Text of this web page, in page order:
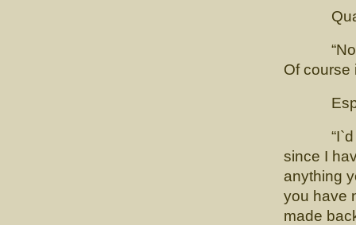
“No,
Of course
“I`d be
since I
anything
you have
made